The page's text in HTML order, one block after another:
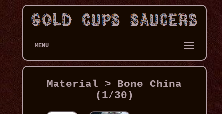
MENU
Material > Bone China
(1/30)